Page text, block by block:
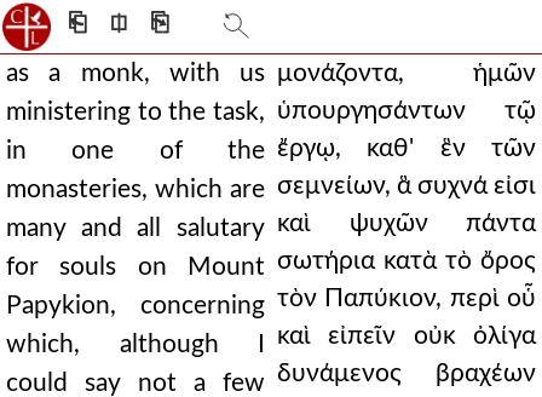
⎗ ⎅ ⎘
as a monk, with us
ministering to the task,
in one of the
monasteries, which are
many and all salutary
for souls on Mount
Papykion, concerning
which, although I
could say not a few
μονάζοντα, ἡμῶν
ὑπουργησάντων τῷ
ἔργῳ, καθ' ἓν τῶν
σεμνείων, ἃ συχνά εἰσι
καὶ ψυχῶν πάντα
σωτήρια κατὰ τὸ ὄρος
τὸν Παπύκιον, περὶ οὗ
καὶ εἰπεῖν οὐκ ὀλίγα
δυνάμενος βραχέων